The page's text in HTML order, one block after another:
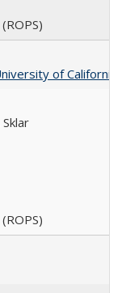
of